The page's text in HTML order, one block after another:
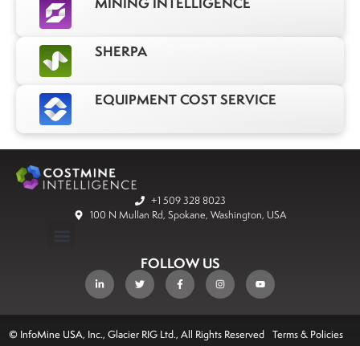
SHERPA
EQUIPMENT COST SERVICE
+1 509 328 8023
100 N Mullan Rd, Spokane, Washington, USA
FOLLOW US
© InfoMine USA, Inc., Glacier RIG Ltd., All Rights Reserved Terms & Policies